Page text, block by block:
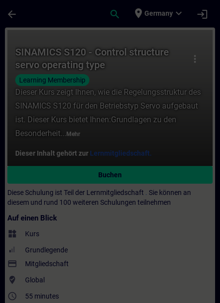
arrow_back search place Germany expand_more login
more_vert
SINAMICS S120 - Control structure
servo operating type
Learning Membership
Dieser Kurs zeigt Ihnen, wie die Regelungsstruktur des
SINAMICS S120 für den Betriebstyp Servo aufgebaut
ist. Dieser Kurs bietet Ihnen:Grundlagen zu den
Besonderheit... Mehr
Dieser Inhalt gehört zur Lernmitgliedschaft.
Buchen
Diese Schulung ist Teil der Lernmitgliedschaft
Sie können an
diesem und rund 100 weiteren Schulungen teilnehmen
Auf einen Blick
widgets Kurs
Grundlegende
payment Mitgliedschaft
where_to_vote Global
access_time 55 minutes